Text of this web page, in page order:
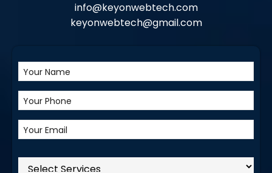
info@keyonwebtech.com
keyonwebtech@gmail.com